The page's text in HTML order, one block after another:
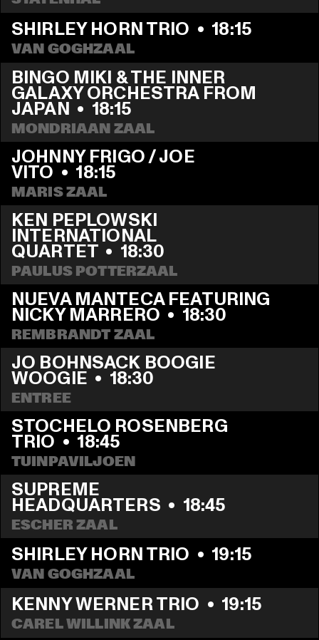
SHIRLEY HORN TRIO • 18:15
VAN GOGHZAAL
BINGO MIKI & THE INNER
GALAXY ORCHESTRA FROM
JAPAN • 18:15
MONDRIAAN ZAAL
JOHNNY FRIGO / JOE
VITO • 18:15
MARIS ZAAL
KEN PEPLOWSKI
INTERNATIONAL
QUARTET • 18:30
PAULUS POTTERZAAL
NUEVA MANTECA FEATURING
NICKY MARRERO • 18:30
REMBRANDT ZAAL
JO BOHNSACK BOOGIE
WOOGIE • 18:30
ENTREE
STOCHELO ROSENBERG
TRIO • 18:45
TUINPAVILJOEN
SUPREME
HEADQUARTERS • 18:45
ESCHER ZAAL
SHIRLEY HORN TRIO • 19:15
VAN GOGHZAAL
KENNY WERNER TRIO • 19:15
CAREL WILLINK ZAAL